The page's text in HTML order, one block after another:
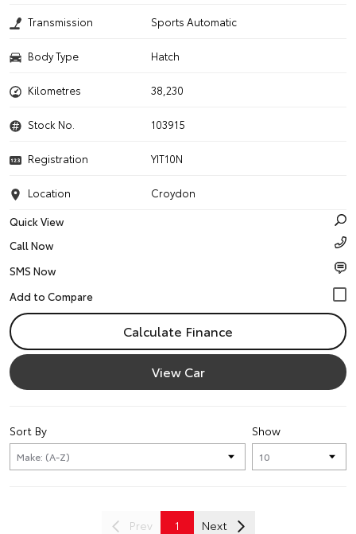
Transmission Sports Automatic
Body Type Hatch
Kilometres 38,230
Stock No. 103915
Registration YIT10N
Location
Croydon
Quick View
Call Now
SMS Now
Calculate Finance
View Car
Show
Sort By
Prev 1 Next